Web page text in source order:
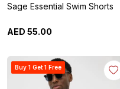
Sage Essential Swim Shorts
AED 55.00
Buy 1 Get 1 Free